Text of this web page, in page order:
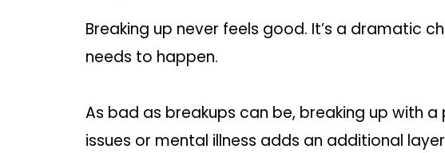
Breaking up never feels good. It’s a dramatic
needs to happen.
As bad as breakups can be, breaking up with
issues or mental illness adds an additional